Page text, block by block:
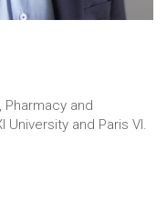
Pharmacy and
and Paris VI.